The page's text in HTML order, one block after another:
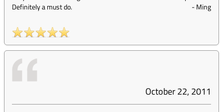
Definitely a must do.
-Ming
October 22, 2011